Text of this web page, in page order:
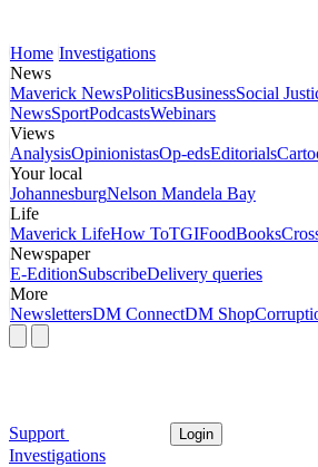
Home Investigations
News
Maverick NewsPoliticsBusinessSocial
NewsSportPodcastsWebinars
Views
AnalysisOpinionistasOp-edsEditorials
Your local
JohannesburgNelson Mandela Bay
Life
Maverick LifeHow ToTGIFoodBooks
Newspaper
E-EditionSubscribeDelivery queries
More
NewslettersDM ConnectDM Shop
Support Login
Investigations